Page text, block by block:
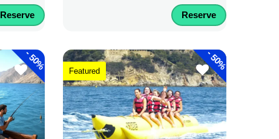
Reserve Reserve
-
50% -
50%
Featured